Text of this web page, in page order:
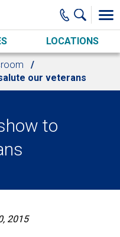
LOCATIONS
our veterans
to
2015